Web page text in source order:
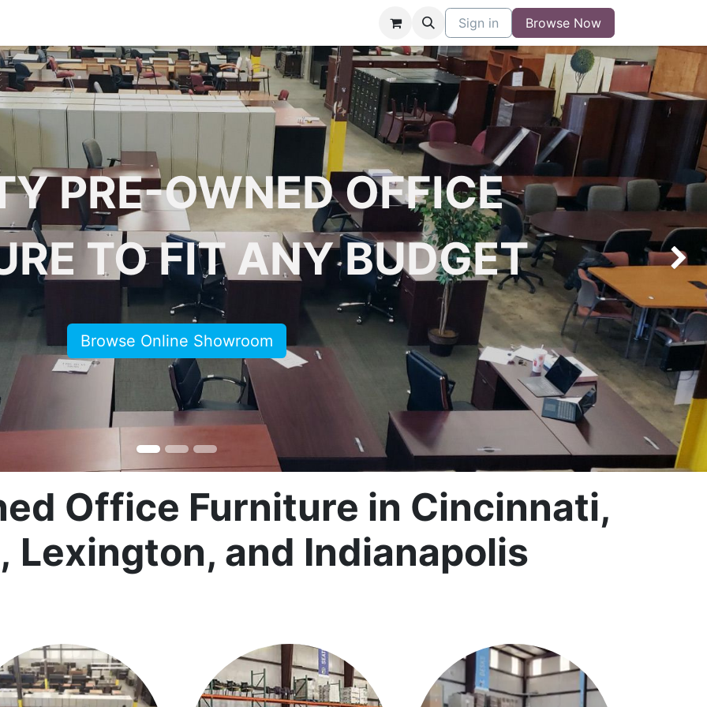
Contact Buy/Sell Form Blog
Sign in Browse Now
PRE-OWNED OFFICE
TO FIT ANY BUDGET
Browse Online Showroom
Next
Office Furniture in Cincinnati,
Lexington, and Indianapolis